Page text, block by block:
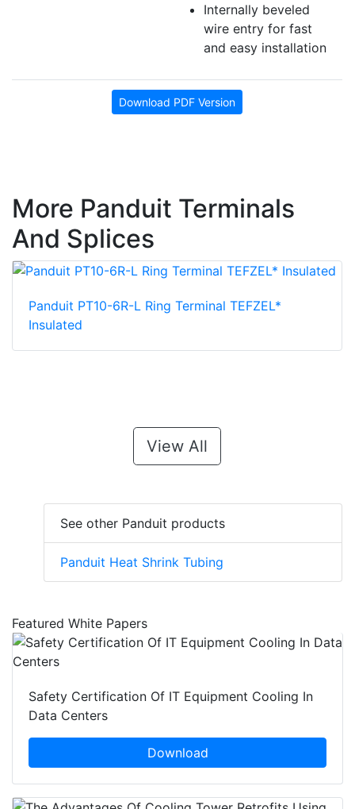
Internally beveled
wire entry for fast
and easy installation
Download PDF Version
More Panduit Terminals
And Splices
Panduit PT10-6R-L Ring Terminal TEFZEL*
Insulated
View All
See other Panduit products
Panduit Heat Shrink Tubing
Featured White Papers
Safety Certification Of IT Equipment Cooling In
Data Centers
Download